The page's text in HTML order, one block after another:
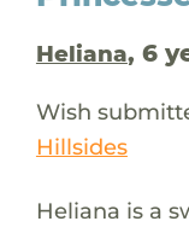
Heliana, 6
Wish
Hillsides
Heliana is a